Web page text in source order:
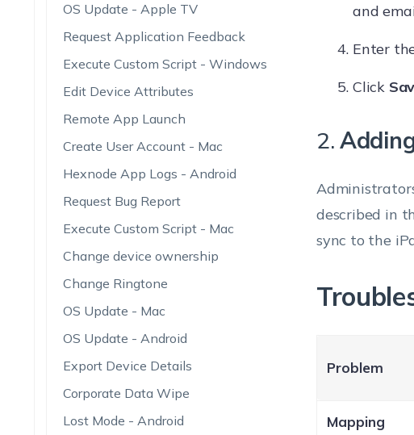
OS Update - Apple TV
Request Application Feedback
Execute Custom Script - Windows
Edit Device Attributes
Remote App Launch
Create User Account - Mac
Hexnode App Logs - Android
Request Bug Report
Execute Custom Script - Mac
Change device ownership
Change Ringtone
OS Update - Mac
OS Update - Android
Export Device Details
Corporate Data Wipe
Lost Mode - Android
and
Enter
Click
2.
described in
sync to the
Problem
Mapping